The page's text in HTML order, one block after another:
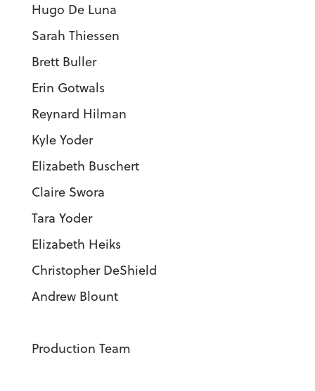
Hugo De Luna
Sarah Thiessen
Brett Buller
Erin Gotwals
Reynard Hilman
Kyle Yoder
Elizabeth Buschert
Claire Swora
Tara Yoder
Elizabeth Heiks
Christopher DeShield
Andrew Blount
Production Team